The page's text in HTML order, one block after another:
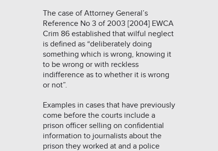
The case ofAttorney General’s
Reference No 3 of 2003 [2004] EWCA
Crim 86 established that wilful neglect
is defined as “deliberately doing
something which is wrong, knowing it
to be wrong or with reckless
indifference as to whether it is wrong
or not”.
Examples in cases that have previously
come before the courts include a
prison officer selling on confidential
information to journalists about the
prison they worked at and a police